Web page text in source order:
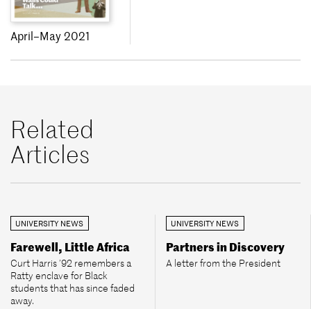
April–May 2021
Related
Articles
UNIVERSITY NEWS
Farewell, Little Africa
Curt Harris ’92 remembers a
Ratty enclave for Black
students that has since faded
away.
UNIVERSITY NEWS
Partners in Discovery
A letter from the President